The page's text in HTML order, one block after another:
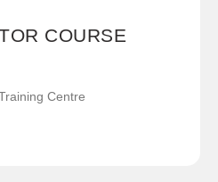
COURSE
Centre